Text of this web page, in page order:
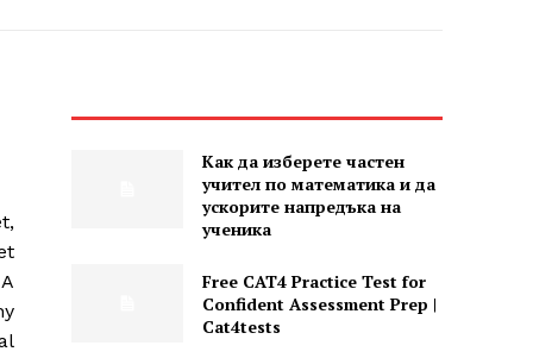
Как да изберете частен
учител по математика и да
ускорите напредъка на
ученика
Free CAT4 Practice Test for
Confident Assessment Prep |
Cat4tests